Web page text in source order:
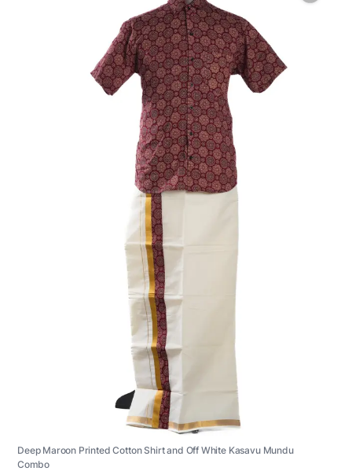
Deep Maroon Printed Cotton Shirt and Off White Kasavu Mundu
Combo